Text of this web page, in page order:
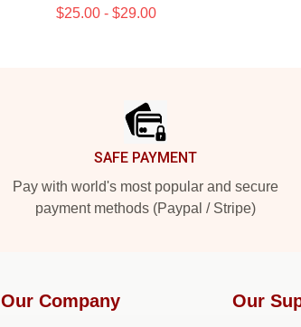
$25.00 - $29.00
SAFE PAYMENT
Pay with world's most popular and secure
payment methods (Paypal / Stripe)
Our Company Our